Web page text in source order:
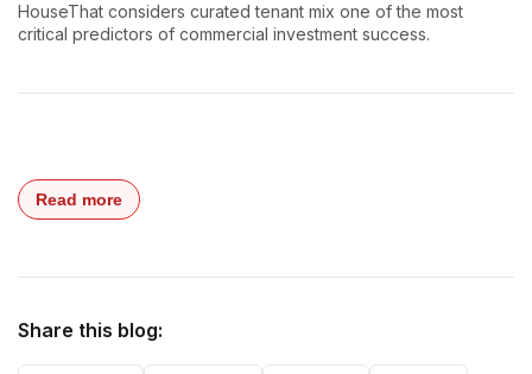
HouseThat considers curated tenant mix one of the most
critical predictors of commercial investment success.
Read more
Share this blog: